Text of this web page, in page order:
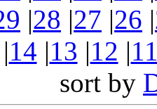
|28 |27 |26 |
|14 |13 |12 |
sort by